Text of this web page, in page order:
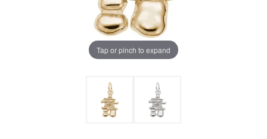
Tap or pinch to expand